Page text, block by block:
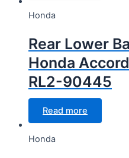
Honda
Rear Lower
Honda
RL2-90445
Read more
Honda